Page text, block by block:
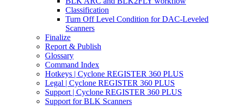
Classification
Turn Off Level Condition for DAC-Leveled
Scanners
Finalize
Report & Publish
Glossary
Command Index
Hotkeys | Cyclone REGISTER 360 PLUS
Legal | Cyclone REGISTER 360 PLUS
Support | Cyclone REGISTER 360 PLUS
Support for BLK Scanners